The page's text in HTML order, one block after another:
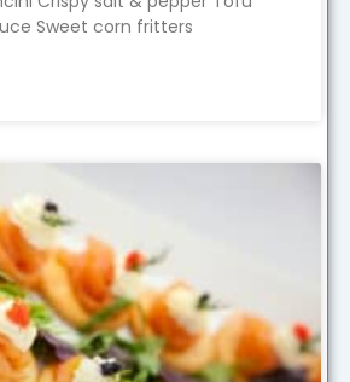
Sweet corn fritters